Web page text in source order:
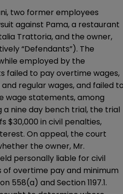
, two former employees
against Pama, a restaurant
Trattoria, and the owner,
“Defendants”). The
employed by the
failed to pay overtime wages,
regular wages, and failed
wage statements, among
a nine day bench trial, the trial
$30,000 in civil penalties,
On appeal, the court
the owner, Mr.
personally liable for civil
overtime pay and minimum
558(a) and Section 1197.1.